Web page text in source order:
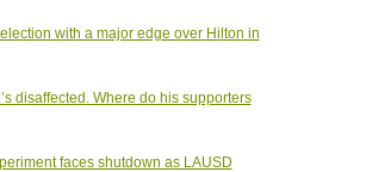
with a major edge over Hilton in
disaffected. Where do his supporters
faces shutdown as LAUSD